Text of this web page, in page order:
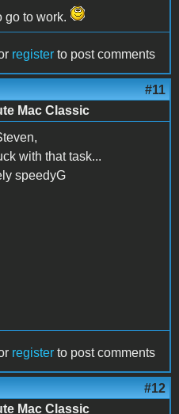
go to work.
register to post comments
#11
Mac Classic
with that task...
speedyG
register to post comments
#12
Mac Classic